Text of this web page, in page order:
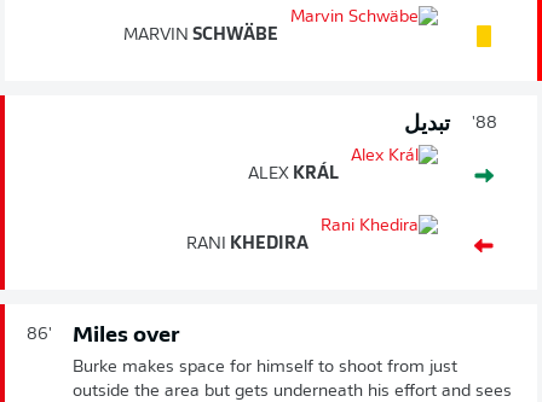
MARVIN SCHWÄBE
88' تبديل
ALEX KRÁL
RANI KHEDIRA
86' Miles over
Burke makes space for himself to shoot from just
outside the area but gets underneath his effort and sees